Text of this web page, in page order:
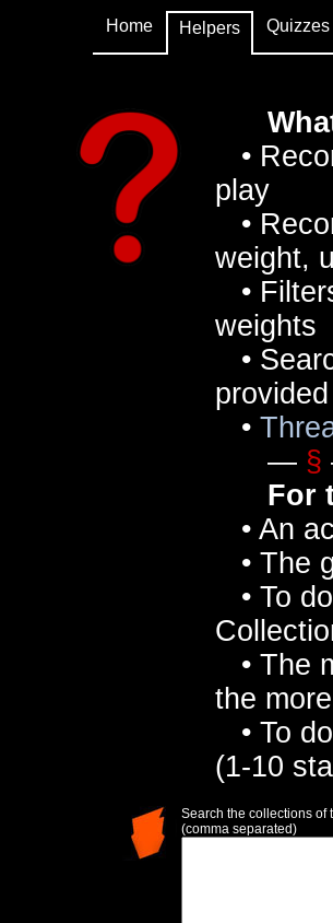
Home Helpers Quizzes
•
play
•
weight,
•
weights
•
provided
•
— §
For
• An
• The
• To
• The
the
• To
(1-10
Search the collections of
(comma separated)